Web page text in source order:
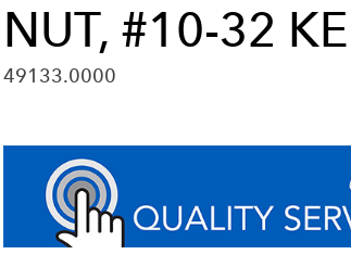
NUT, #10-32
49133.0000